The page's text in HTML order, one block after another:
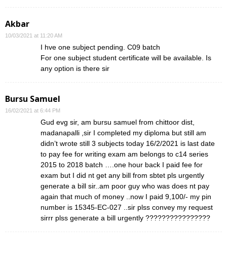
Akbar
10/03/2021 at 11:20 AM
I hve one subject pending. C09 batch
For one subject student certificate will be available. Is
any option is there sir
Bursu Samuel
16/02/2021 at 6:44 PM
Gud evg sir, am bursu samuel from chittoor dist,
madanapalli ,sir I completed my diploma but still am
didn’t wrote still 3 subjects today 16/2/2021 is last date
to pay fee for writing exam am belongs to c14 series
2015 to 2018 batch ….one hour back I paid fee for
exam but I did nt get any bill from sbtet pls urgently
generate a bill sir..am poor guy who was does nt pay
again that much of money ..now I paid 9,100/- my pin
number is 15345-EC-027 ..sir plss convey my request
sirrr plss generate a bill urgently ????????????????